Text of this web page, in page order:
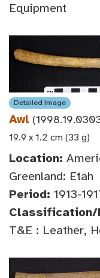
Equipment
Detailed Image
Awl
19.9 x 1.2 cm (33 g)
Location:
Greenland: Etah
Period: 1913-
Classification/
T&E : Leather,